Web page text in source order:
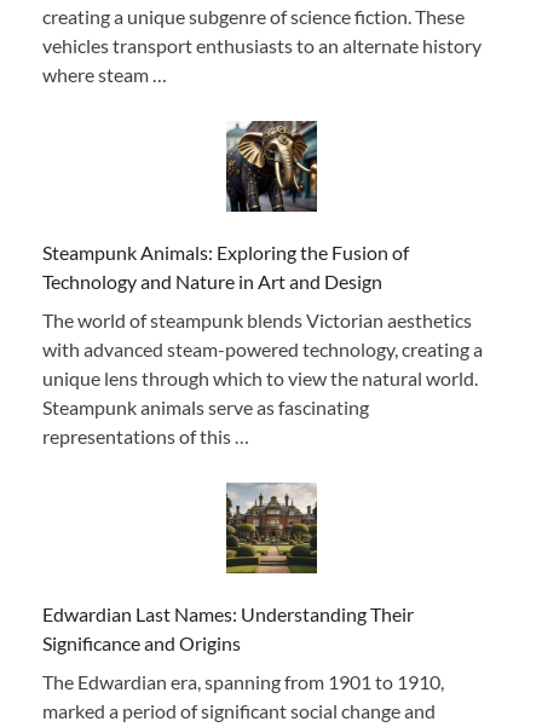
creating a unique subgenre of science fiction. These
vehicles transport enthusiasts to an alternate history
where steam …
Steampunk Animals: Exploring the Fusion of
Technology and Nature in Art and Design
The world of steampunk blends Victorian aesthetics
with advanced steam-powered technology, creating a
unique lens through which to view the natural world.
Steampunk animals serve as fascinating
representations of this …
Edwardian Last Names: Understanding Their
Significance and Origins
The Edwardian era, spanning from 1901 to 1910,
marked a period of significant social change and